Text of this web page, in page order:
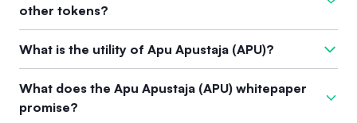
other tokens?
What distinguishes Apu Apustaja
from other tokens is its
strong community support and the representation of meme
and resilient community that supports its unique branding
and has creatively overcome challenges, setting it apart from
What is the utility of Apu Apustaja (APU)?
The utility of Apu Apustaja
transcends mere speculation. It
fosters community-driven initiatives that include fun projects
like music albums, games, and interactive ventures that
What does the Apu Apustaja (APU) whitepaper
promise?